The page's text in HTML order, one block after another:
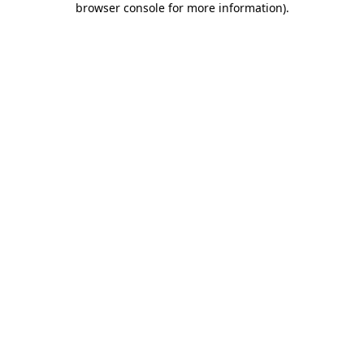
browser console for more information).